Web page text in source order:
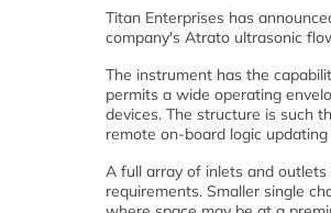
Titan Enterprises has
company's Atrato ultrasonic
The instrument has the
permits a wide operating
devices. The structure is such
remote on-board logic
A full array of inlets and
requirements. Smaller single